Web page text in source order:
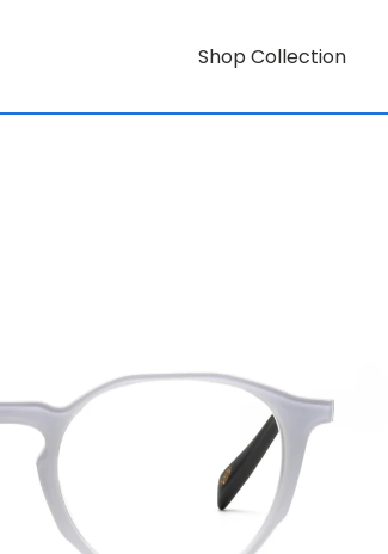
Shop Collection